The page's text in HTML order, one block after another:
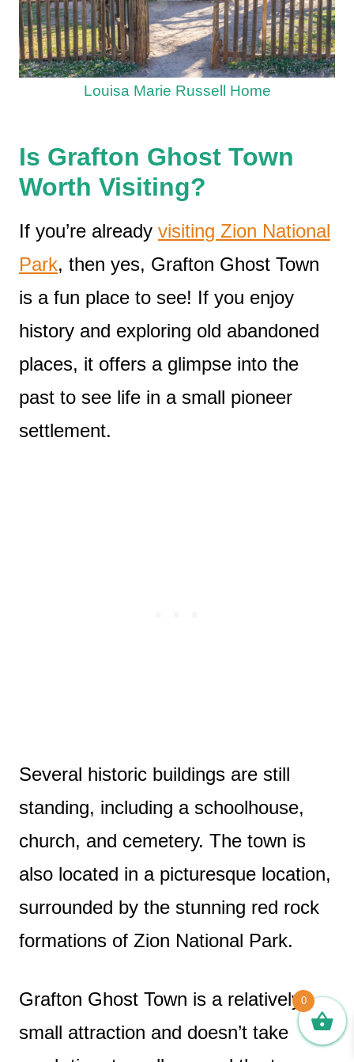
Louisa Marie Russell Home
Is Grafton Ghost Town
Worth Visiting?
If you’re already visiting Zion National
Park, then yes, Grafton Ghost Town
is a fun place to see! If you enjoy
history and exploring old abandoned
places, it offers a glimpse into the
past to see life in a small pioneer
settlement.
Several historic buildings are still
standing, including a schoolhouse,
church, and cemetery. The town is
also located in a picturesque location,
surrounded by the stunning red rock
formations of Zion National Park.
Grafton Ghost Town is a relatively
small attraction and doesn’t take
0